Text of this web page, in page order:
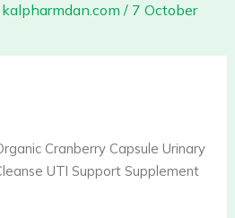
kalpharmdan.com / 7 October
Cranberry Capsule Urinary
UTI Support Supplement